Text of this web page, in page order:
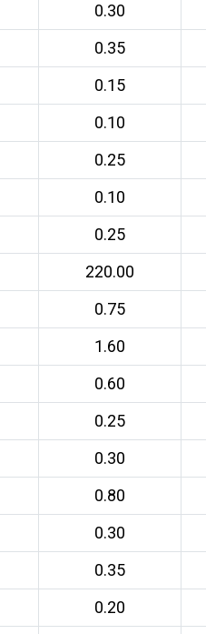
0.30
0.35
0.15
0.10
0.25
0.10
0.25
220.00
0.75
1.60
0.60
0.25
0.30
0.80
0.30
0.35
0.20